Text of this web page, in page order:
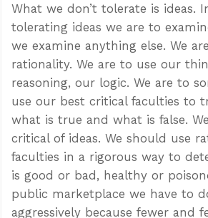
What we don’t tolerate is ideas.
tolerating ideas we are to
we examine anything else. We
rationality. We are to use our
reasoning, our logic. We are to
use our best critical faculties to
what is true and what is false.
critical of ideas. We should use
faculties in a rigorous way to
is good or bad, healthy or
public marketplace we have to
aggressively because fewer and